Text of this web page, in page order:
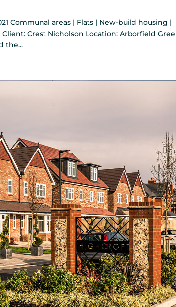
Communal areas | Flats | New-build housing |
Crest Nicholson Location: Arborfield
the...